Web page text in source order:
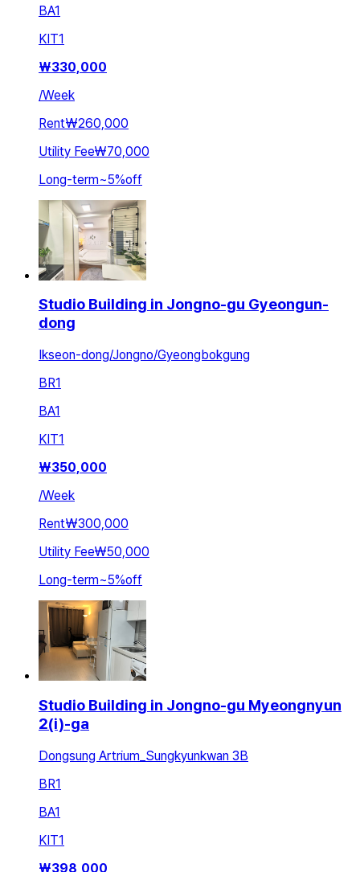
BA1
KIT1
₩330,000
/Week
Rent₩260,000
Utility Fee₩70,000
Long-term~5%off
Studio Building in Jongno-gu Gyeongun-
dong
Ikseon-dong/Jongno/Gyeongbokgung
BR1
BA1
KIT1
₩350,000
/Week
Rent₩300,000
Utility Fee₩50,000
Long-term~5%off
Studio Building in Jongno-gu Myeongnyun
2(i)-ga
Dongsung Artrium_Sungkyunkwan 3B
BR1
BA1
KIT1
₩398,000